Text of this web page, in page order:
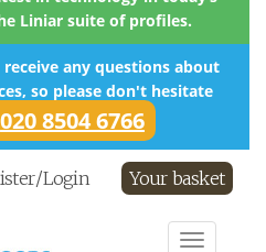
Liniar suite of profiles.
any questions about
so please don't hesitate
020 8504 6766
Login Your basket
Toggle